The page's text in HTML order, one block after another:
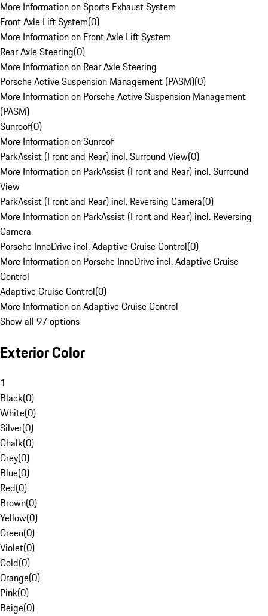
More Information on Sports Exhaust System
Front Axle Lift System(0)
More Information on Front Axle Lift System
Rear Axle Steering(0)
More Information on Rear Axle Steering
Porsche Active Suspension Management (PASM)(0)
More Information on Porsche Active Suspension Management
(PASM)
Sunroof(0)
More Information on Sunroof
ParkAssist (Front and Rear) incl. Surround View(0)
More Information on ParkAssist (Front and Rear) incl. Surround
View
ParkAssist (Front and Rear) incl. Reversing Camera(0)
More Information on ParkAssist (Front and Rear) incl. Reversing
Camera
Porsche InnoDrive incl. Adaptive Cruise Control(0)
More Information on Porsche InnoDrive incl. Adaptive Cruise
Control
Adaptive Cruise Control(0)
More Information on Adaptive Cruise Control
Show all 97 options
Exterior Color
1
Black(0)
White(0)
Silver(0)
Chalk(0)
Grey(0)
Blue(0)
Red(0)
Brown(0)
Yellow(0)
Green(0)
Violet(0)
Gold(0)
Orange(0)
Pink(0)
Beige(0)